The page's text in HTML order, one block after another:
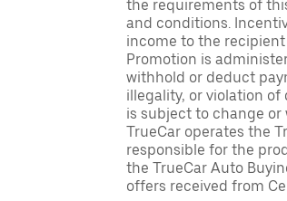
the requirements of
and conditions.
income to the
Promotion is
withhold or deduct
illegality, or violation of
is subject to change
TrueCar operates the
responsible for the
the TrueCar Auto
offers received from